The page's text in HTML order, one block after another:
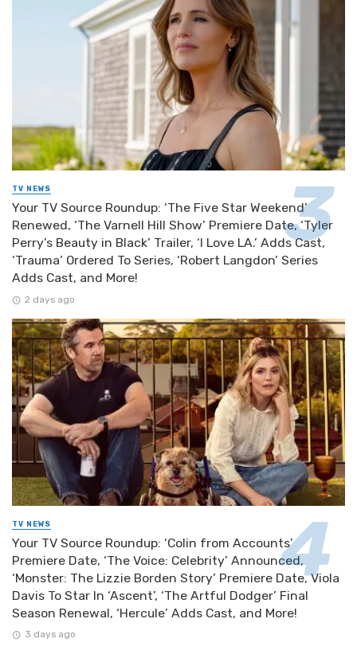
TV NEWS
Your TV Source Roundup: ‘The Five Star Weekend’
Renewed, ‘The Varnell Hill Show’ Premiere Date, ‘Tyler
Perry’s Beauty in Black’ Trailer, ‘I Love LA.’ Adds Cast,
‘Trauma’ Ordered To Series, ‘Robert Langdon’ Series
Adds Cast, and More!
2 days ago
TV NEWS
Your TV Source Roundup: ‘Colin from Accounts’
Premiere Date, ‘The Voice: Celebrity’ Announced,
‘Monster: The Lizzie Borden Story’ Premiere Date, Viola
Davis To Star In ‘Ascent’, ‘The Artful Dodger’ Final
Season Renewal, ‘Hercule’ Adds Cast, and More!
3 days ago